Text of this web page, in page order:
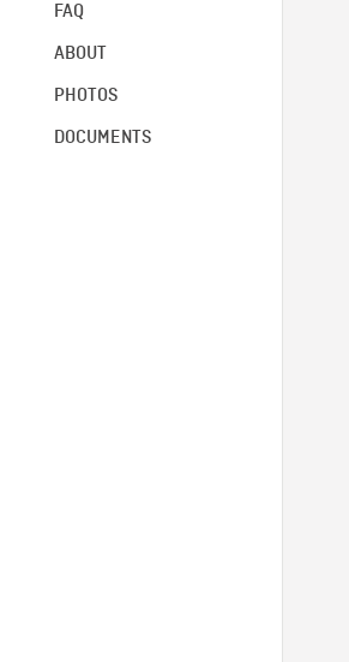
FAQ
ABOUT
PHOTOS
DOCUMENTS